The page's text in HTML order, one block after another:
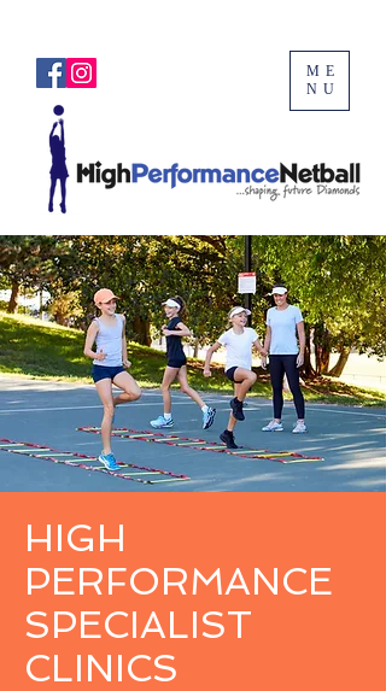
ME
NU
HIGH
PERFORMANCE
SPECIALIST
CLINICS